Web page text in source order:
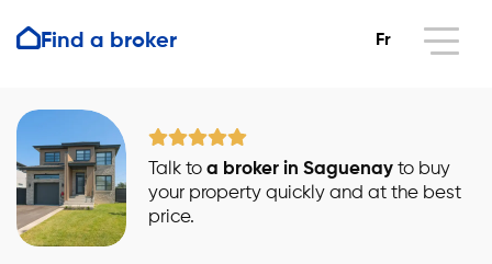
Find a broker Fr
Talk to a broker in Saguenay to buy
your property quickly and at the best
price.